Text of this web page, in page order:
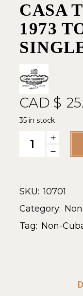
CASA
1973
CAD $
35 in stock
Casa Turrent
SKU: 10701
Category:
Tag: Non-